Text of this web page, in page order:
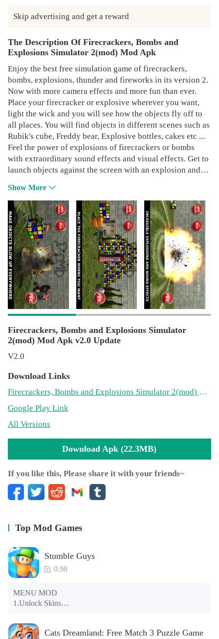
Skip advertising and get a reward
The Description Of Firecrackers, Bombs and
Explosions Simulator 2(mod) Mod Apk
Enjoy the best free simulation game of firecrackers,
bombs, explosions, thunder and fireworks in its version 2.
Now with more camera effects and more fun than ever.
Place your firecracker or explosive wherever you want,
light the wick and you will see how the objects fly off to
all places. You will find objects in different scenes such as
Rubik's cube, Freddy bear, Explosive bottles, cakes etc ...
Feel the power of explosions of firecrackers or bombs
with extraordinary sound effects and visual effects. Get to
launch objects against the screen with an explosion and
simulator you can detonate from small firecrackers to
powerful explosives, dynamite, bombs and grenades. Have
fun with strips of firecrackers and fireworks. Ideal to play
jokes or to enjoy the sound of firecrackers safely at fairs,
Christmas parties, birthdays or in the courtyard with
friends. Share it with your friends.
Show More
Firecrackers, Bombs and Explosions Simulator
2(mod) Mod Apk v2.0 Update
V2.0
Download Links
Firecrackers, Bombs and Explosions Simulator 2(mod) Mod 2.0(22.3MB)
Google Play Link
All Versions
Download Apk (22.3MB)
If you like this, Please share it with your friends~
Top Mod Games
Stumble Guys
0.98
MENU MOD
1.Unlock Skins
3.Unlock Variants
4.Unlock Animations
Cats Dreamland: Free Match 3 Puzzle Game